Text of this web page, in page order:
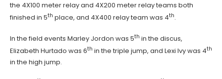
the 4X100 meter relay and 4X200 meter relay teams both
finished in 5th place, and 4X400 relay team was 4th.
In the field events Marley Jordon was 5th in the discus,
Elizabeth Hurtado was 6th in the triple jump, and Lexi Ivy was 4th
in the high jump.